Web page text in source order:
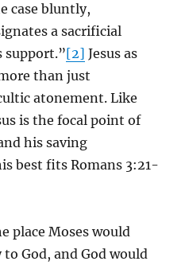
case bluntly,
a sacrificial
support.”[2] Jesus as
than just
atonement. Like
is the focal point of
his saving
best fits Romans 3:21-
place Moses would
God, and God would